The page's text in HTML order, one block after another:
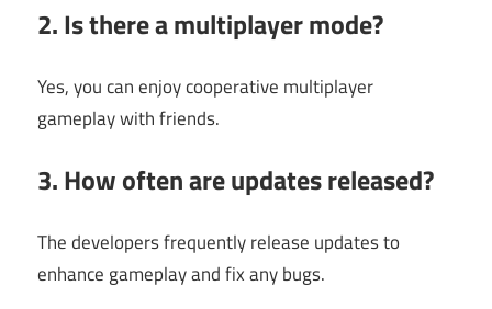
2. Is there a multiplayer mode?
Yes, you can enjoy cooperative multiplayer
gameplay with friends.
3. How often are updates released?
The developers frequently release updates to
enhance gameplay and fix any bugs.